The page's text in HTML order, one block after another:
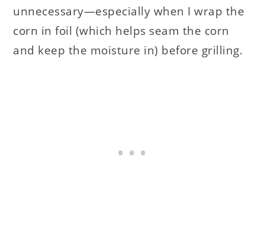
unnecessary—especially when I wrap the
corn in foil (which helps seam the corn
and keep the moisture in) before grilling.